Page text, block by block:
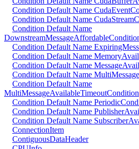
Condition Default Name
Condition Default Name
Condition Default Name
Condition Default Name
Condition Default Name
Condition Default Name
Condition Default Name
Condition Default Name
MultiMessageAvailableTimeoutCondition
Condition Default Name
Condition Default Name
Condition Default Name
ConnectionItem
ContiguousDataHeader